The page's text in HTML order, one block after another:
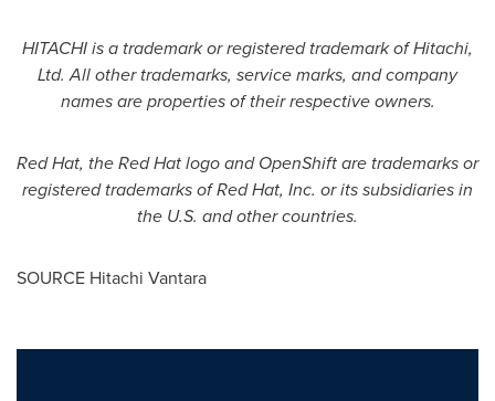
HITACHI is a trademark or registered trademark of Hitachi,
Ltd. All other trademarks, service marks, and company
names are properties of their respective owners.
Red Hat, the Red Hat logo and OpenShift are trademarks or
registered trademarks of Red Hat, Inc. or its subsidiaries in
the U.S. and other countries.
SOURCE Hitachi Vantara